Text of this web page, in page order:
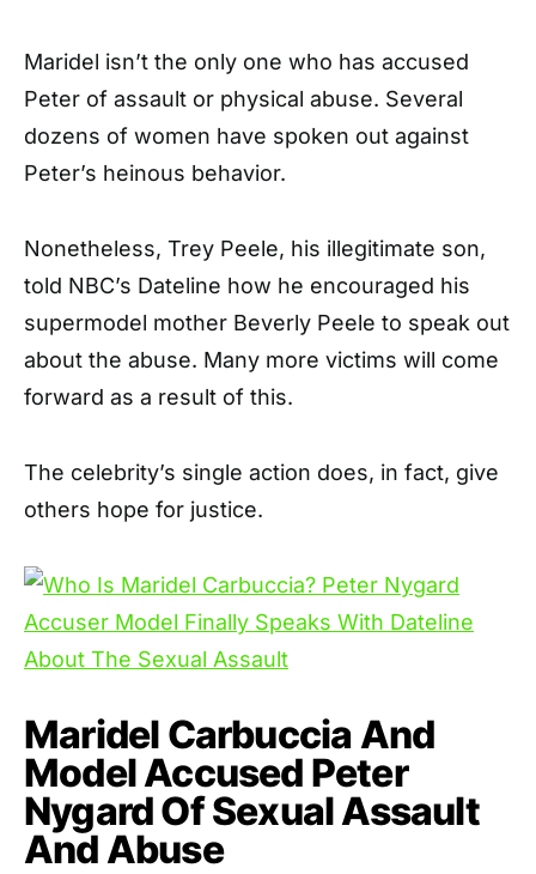
Maridel isn’t the only one who has accused
Peter of assault or physical abuse. Several
dozens of women have spoken out against
Peter’s heinous behavior.
Nonetheless, Trey Peele, his illegitimate son,
told NBC’s Dateline how he encouraged his
supermodel mother Beverly Peele to speak out
about the abuse. Many more victims will come
forward as a result of this.
The celebrity’s single action does, in fact, give
others hope for justice.
Maridel Carbuccia And
Model Accused Peter
Nygard Of Sexual Assault
And Abuse